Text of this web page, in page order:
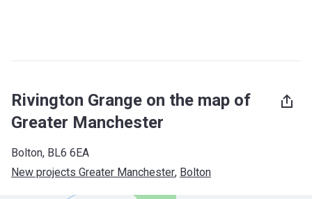
Rivington Grange on the map of
Greater Manchester
Bolton, BL6 6EA
New projects Greater Manchester, Bolton